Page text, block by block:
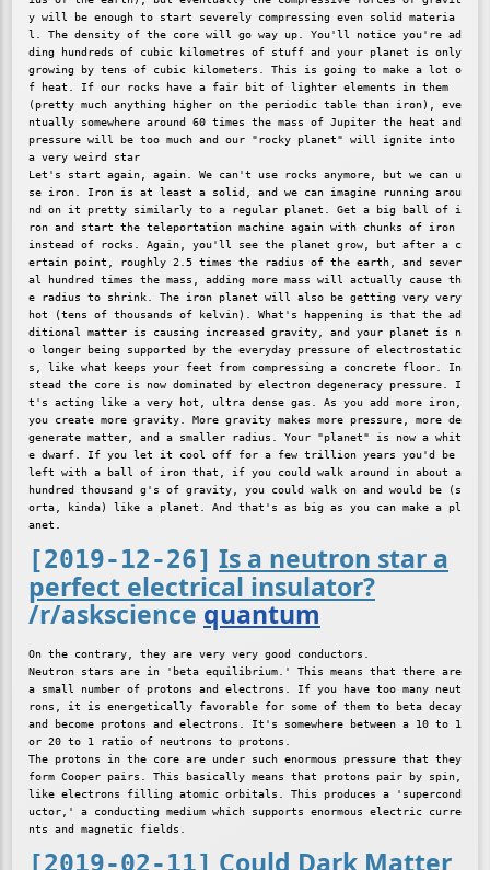
y will be enough to start severely compressing even solid materia
l. The density of the core will go way up. You'll notice you're ad
ding hundreds of cubic kilometres of stuff and your planet is only
growing by tens of cubic kilometers. This is going to make a lot o
f heat. If our rocks have a fair bit of lighter elements in them
(pretty much anything higher on the periodic table than iron), eve
ntually somewhere around 60 times the mass of Jupiter the heat and
pressure will be too much and our "rocky planet" will ignite into
a very weird star
Let's start again, again. We can't use rocks anymore, but we can u
se iron. Iron is at least a solid, and we can imagine running arou
nd on it pretty similarly to a regular planet. Get a big ball of i
ron and start the teleportation machine again with chunks of iron
instead of rocks. Again, you'll see the planet grow, but after a c
ertain point, roughly 2.5 times the radius of the earth, and sever
al hundred times the mass, adding more mass will actually cause th
e radius to shrink. The iron planet will also be getting very very
hot (tens of thousands of kelvin). What's happening is that the ad
ditional matter is causing increased gravity, and your planet is n
o longer being supported by the everyday pressure of electrostatic
s, like what keeps your feet from compressing a concrete floor. In
stead the core is now dominated by electron degeneracy pressure. I
t's acting like a very hot, ultra dense gas. As you add more iron,
you create more gravity. More gravity makes more pressure, more de
generate matter, and a smaller radius. Your "planet" is now a whit
e dwarf. If you let it cool off for a few trillion years you'd be
left with a ball of iron that, if you could walk around in about a
hundred thousand g's of gravity, you could walk on and would be (s
orta, kinda) like a planet. And that's as big as you can make a pl
[2019-12-26] Is a neutron star a
perfect electrical insulator?
/r/askscience quantum
On the contrary, they are very very good conductors.
Neutron stars are in 'beta equilibrium.' This means that there are
a small number of protons and electrons. If you have too many neut
rons, it is energetically favorable for some of them to beta decay
and become protons and electrons. It's somewhere between a 10 to 1
or 20 to 1 ratio of neutrons to protons.
The protons in the core are under such enormous pressure that they
form Cooper pairs. This basically means that protons pair by spin,
like electrons filling atomic orbitals. This produces a 'supercond
uctor,' a conducting medium which supports enormous electric curre
[2019-02-11] Could Dark Matter